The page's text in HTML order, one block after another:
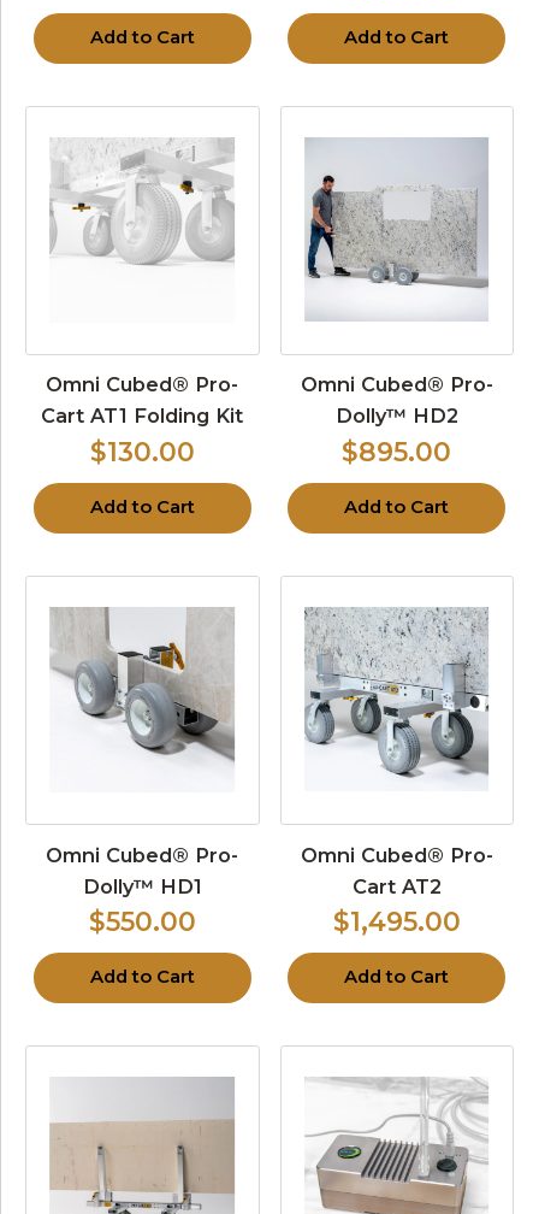
Add to Cart Add to Cart
Omni Cubed® Pro-
Cart AT1 Folding Kit
$130.00
Add to Cart
Omni Cubed® Pro-
Dolly™ HD2
$895.00
Add to Cart
Omni Cubed® Pro-
Dolly™ HD1
$550.00
Add to Cart
Omni Cubed® Pro-
Cart AT2
$1,495.00
Add to Cart